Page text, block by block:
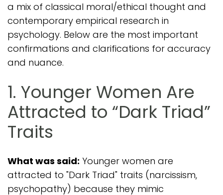
a mix of classical moral/ethical thought and
contemporary empirical research in
psychology. Below are the most important
confirmations and clarifications for accuracy
and nuance.
1. Younger Women Are
Attracted to “Dark Triad”
Traits
What was said: Younger women are
attracted to "Dark Triad" traits (narcissism,
psychopathy) because they mimic